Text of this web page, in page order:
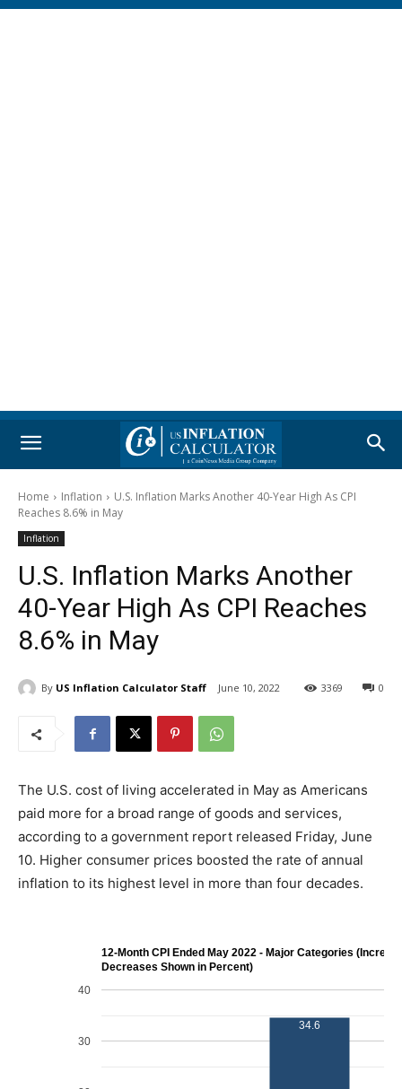
Home Inflation
U.S. Inflation Marks Another 40-Year High As CPI
Reaches 8.6% in May
Inflation
U.S. Inflation Marks Another
40-Year High As CPI Reaches
8.6% in May
By US Inflation Calculator Staff June 10, 2022 0
3369
The U.S. cost of living accelerated in May as Americans
paid more for a broad range of goods and services,
according to a government report released Friday, June
10. Higher consumer prices boosted the rate of annual
inflation to its highest level in more than four decades.